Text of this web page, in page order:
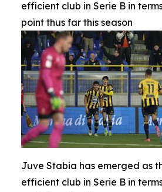
efficient club in Serie B in
point thus far this season
Juve Stabia has emerged as
efficient club in Serie B in